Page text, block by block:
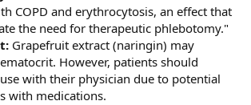
COPD and erythrocytosis, an effect that
the need for therapeutic phlebotomy."
Grapefruit extract (naringin) may
However, patients should
with their physician due to potential
with medications.